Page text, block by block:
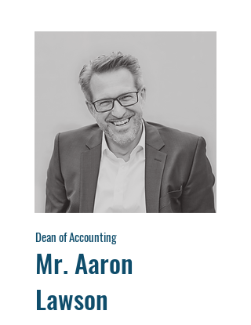
Dean of Accounting
Mr. Aaron
Lawson